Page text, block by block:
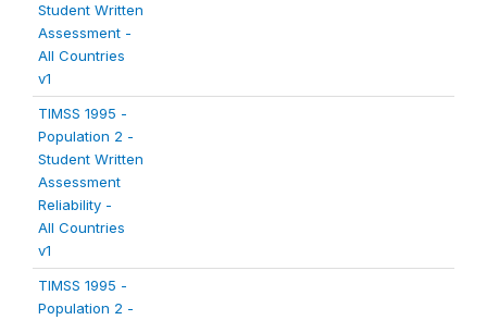
Student Written
Assessment -
All Countries
v1
TIMSS 1995 -
Population 2 -
Student Written
Assessment
Reliability -
All Countries
v1
TIMSS 1995 -
Population 2 -